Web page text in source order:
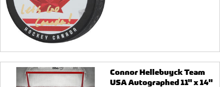
Connor Hellebuyck Team
USA Autographed 11" x 14"